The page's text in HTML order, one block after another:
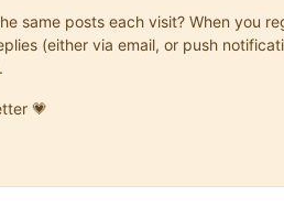
same posts each visit? When you
(either via email, or push
💗